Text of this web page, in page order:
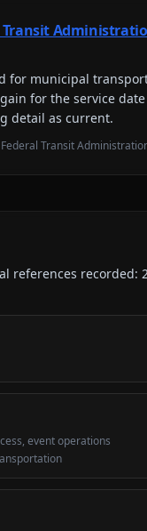
Transit
for municipal
for the service
detail as current.
Federal Transit
references recorded:
event operations